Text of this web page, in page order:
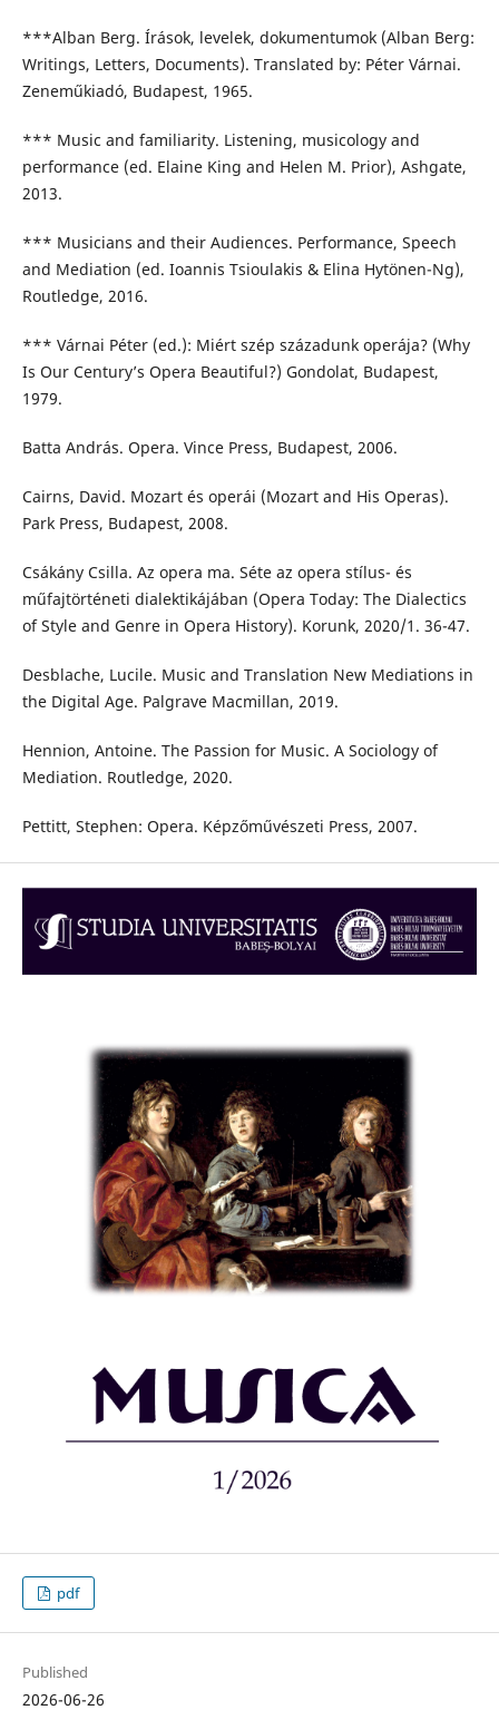
***Alban Berg. Írások, levelek, dokumentumok (Alban Berg:
Writings, Letters, Documents). Translated by: Péter Várnai.
Zeneműkiadó, Budapest, 1965.
*** Music and familiarity. Listening, musicology and
performance (ed. Elaine King and Helen M. Prior), Ashgate,
2013.
*** Musicians and their Audiences. Performance, Speech
and Mediation (ed. Ioannis Tsioulakis & Elina Hytönen-Ng),
Routledge, 2016.
*** Várnai Péter (ed.): Miért szép századunk operája? (Why
Is Our Century’s Opera Beautiful?) Gondolat, Budapest,
1979.
Batta András. Opera. Vince Press, Budapest, 2006.
Cairns, David. Mozart és operái (Mozart and His Operas).
Park Press, Budapest, 2008.
Csákány Csilla. Az opera ma. Séte az opera stílus- és
műfajtörténeti dialektikájában (Opera Today: The Dialectics
of Style and Genre in Opera History). Korunk, 2020/1. 36-47.
Desblache, Lucile. Music and Translation New Mediations in
the Digital Age. Palgrave Macmillan, 2019.
Hennion, Antoine. The Passion for Music. A Sociology of
Mediation. Routledge, 2020.
Pettitt, Stephen: Opera. Képzőművészeti Press, 2007.
pdf
Published
2026-06-26